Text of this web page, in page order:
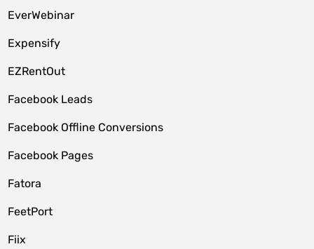
EverWebinar
Expensify
EZRentOut
Facebook Leads
Facebook Offline Conversions
Facebook Pages
Fatora
FeetPort
Fiix